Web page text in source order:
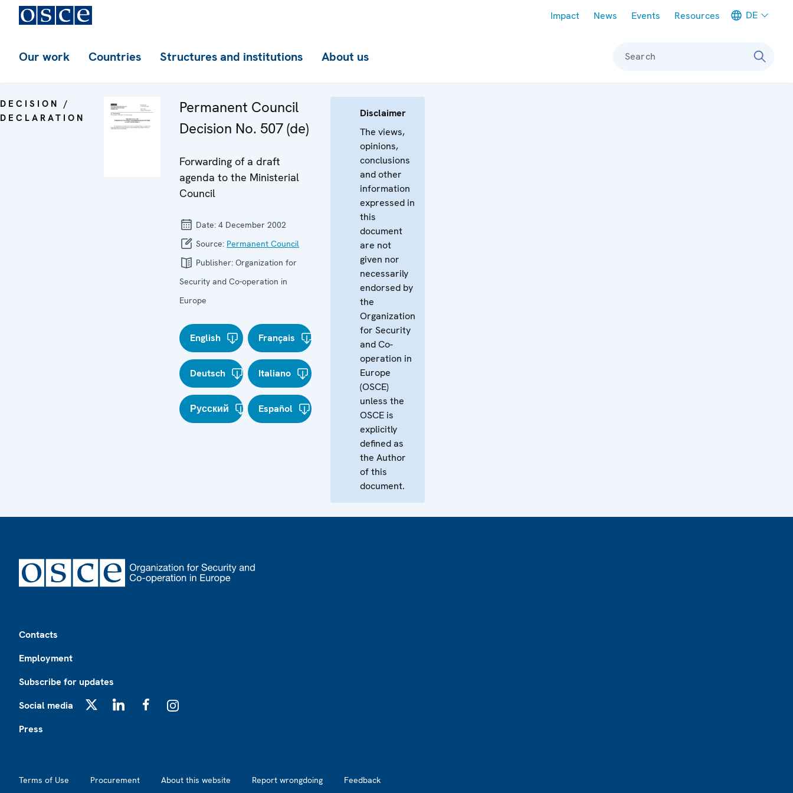
Impact News Events Resources DE
Our work Countries Structures and institutions About us Search
DECISION /
DECLARATION
Permanent Council
Decision No. 507 (de)
Forwarding of a draft
agenda to the Ministerial
Council
Date: 4 December 2002
Source: Permanent Council
Publisher: Organization for
Security and Co-operation in
Europe
English Français
Deutsch Italiano
Русский Español
Disclaimer
The views,
opinions,
conclusions
and other
information
expressed in
this
document
are not
given nor
necessarily
endorsed by
the
Organization
for Security
and Co-
operation in
Europe
(OSCE)
unless the
OSCE is
explicitly
defined as
the Author
of this
document.
Contacts
Employment
Subscribe for updates
Social media
Press
Terms of Use Procurement About this website Report wrongdoing Feedback